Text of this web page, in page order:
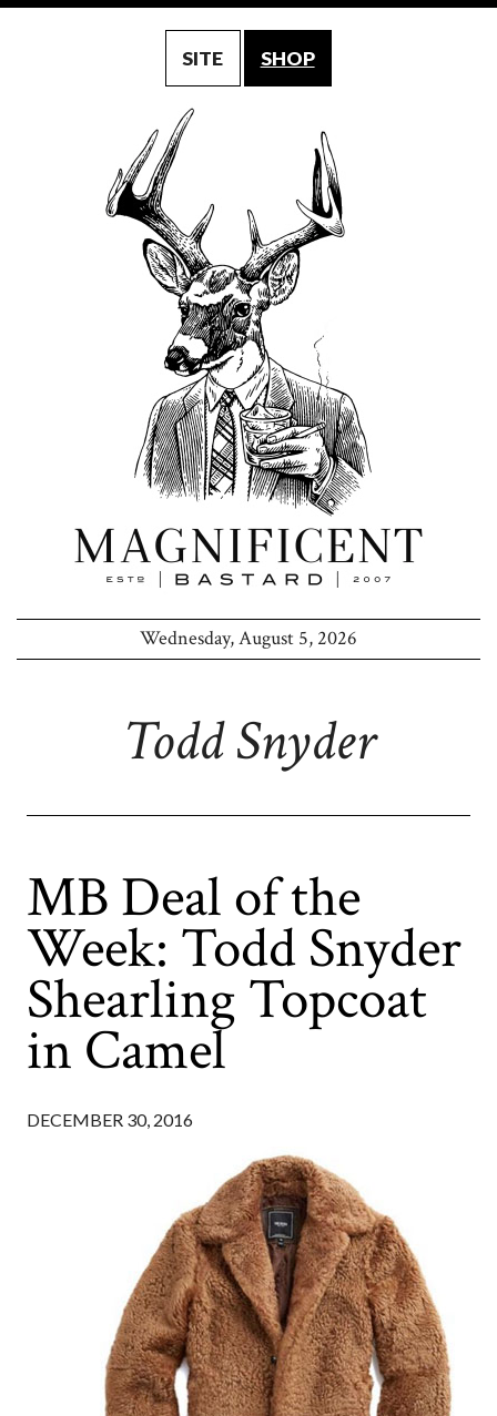
SITE SHOP
Wednesday, August 5, 2026
Todd Snyder
MB Deal of the
Week: Todd Snyder
Shearling Topcoat
in Camel
DECEMBER 30, 2016